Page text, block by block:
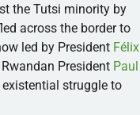
the Tutsi minority by
across the border to
led by President Félix
President Paul
struggle to